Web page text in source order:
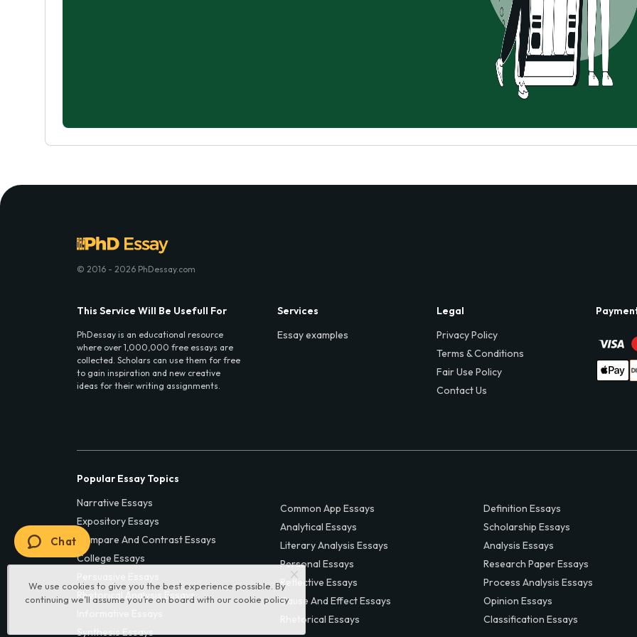
We use cookies to give you the best experience possible. By
continuing we’ll assume you’re on board with our cookie policy
© 2016 - 2026 PhDessay.com
This Service Will Be Usefull For
PhDessay is an educational resource
where over 1,000,000 free essays are
collected. Scholars can use them for free
to gain inspiration and new creative
ideas for their writing assignments.
Services
Essay examples
Legal
Privacy Policy
Terms & Conditions
Fair Use Policy
Contact Us
Popular Essay Topics
Narrative Essays
Expository Essays
Compare And Contrast Essays
College Essays
Rhetorical Analysis Essays
Synthesis Essays
Common App Essays
Analytical Essays
Literary Analysis Essays
Personal Essays
Reflective Essays
Cause And Effect Essays
Rhetorical Essays
Definition Essays
Scholarship Essays
Analysis Essays
Research Paper Essays
Process Analysis Essays
Opinion Essays
Classification Essays
Chat